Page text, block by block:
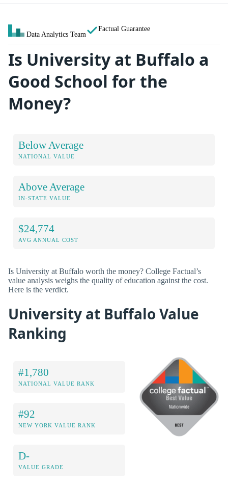
Data Analytics Team
Factual Guarantee
Is University at Buffalo a
Good School for the
Money?
Below Average
NATIONAL VALUE
Above Average
IN-STATE VALUE
$24,774
AVG ANNUAL COST
Is University at Buffalo worth the money? College Factual’s
value analysis weighs the quality of education against the cost.
Here is the verdict.
University at Buffalo Value
Ranking
#1,780
NATIONAL VALUE RANK
#92
NEW YORK VALUE RANK
D-
VALUE GRADE